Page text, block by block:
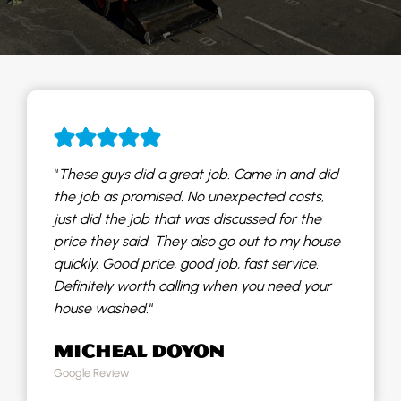
“These guys did a great job. Came in and did
the job as promised. No unexpected costs,
just did the job that was discussed for the
price they said. They also go out to my house
quickly. Good price, good job, fast service.
Definitely worth calling when you need your
house washed.“
MICHEAL DOYON
Google Review